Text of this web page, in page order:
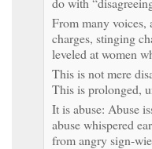
From many voices,
charges, stinging
leveled at women
This is not mere
This is prolonged,
It is abuse: Abuse
abuse whispered
from angry sign-